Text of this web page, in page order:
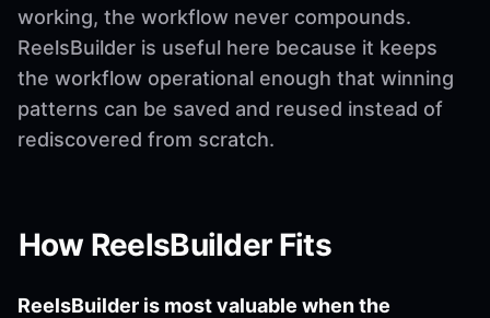
working, the workflow never compounds.
ReelsBuilder is useful here because it keeps
the workflow operational enough that winning
patterns can be saved and reused instead of
rediscovered from scratch.
How ReelsBuilder Fits
ReelsBuilder is most valuable when the